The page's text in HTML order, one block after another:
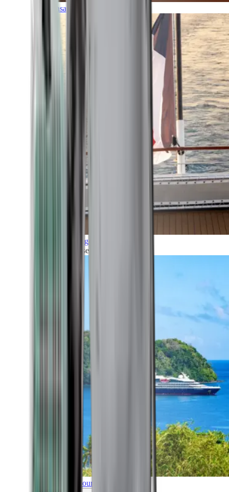
Transatlantic
Grand Voyages
All our cruises
Explore all our cruises.